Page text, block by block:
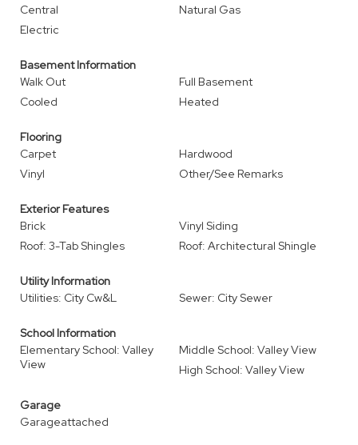
Central
Natural Gas
Electric
Basement Information
Walk Out
Full Basement
Cooled
Heated
Flooring
Carpet
Hardwood
Vinyl
Other/See Remarks
Exterior Features
Brick
Vinyl Siding
Roof: 3-Tab Shingles
Roof: Architectural Shingle
Utility Information
Utilities: City Cw&L
Sewer: City Sewer
School Information
Elementary School: Valley
View
Middle School: Valley View
High School: Valley View
Garage
Garageattached